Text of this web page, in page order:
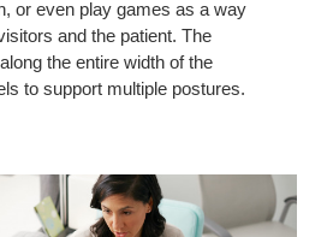
or even play games as a way
and the patient. The
the entire width of the
to support multiple postures.